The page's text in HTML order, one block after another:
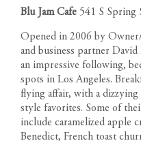
Blu Jam Cafe 541 S Spring
Opened in 2006 by
and business partner David
an impressive following,
spots in Los Angeles.
flying affair, with a
style favorites. Some of
include caramelized apple
Benedict, French toast